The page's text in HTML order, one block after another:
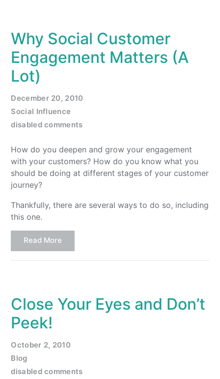
Why Social Customer
Engagement Matters (A
Lot)
December 20, 2010
Social Influence
disabled comments
How do you deepen and grow your engagement
with your customers? How do you know what you
should be doing at different stages of your customer
journey?
Thankfully, there are several ways to do so, including
this one.
Read More
Close Your Eyes and Don’t
Peek!
October 2, 2010
Blog
disabled comments